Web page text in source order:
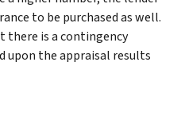
to be purchased as well.
there is a contingency
upon the appraisal results